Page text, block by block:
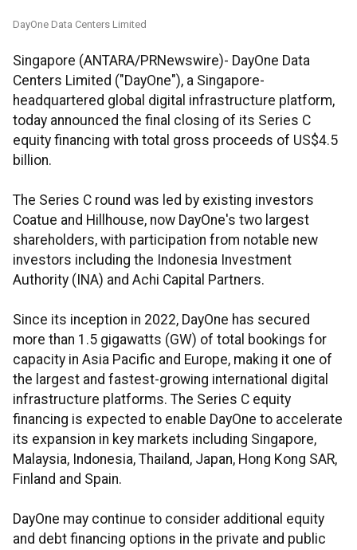
DayOne Data Centers Limited
Singapore (ANTARA/PRNewswire)- DayOne Data
Centers Limited ("DayOne"), a Singapore-
headquartered global digital infrastructure platform,
today announced the final closing of its Series C
equity financing with total gross proceeds of US$4.5
billion.
The Series C round was led by existing investors
Coatue and Hillhouse, now DayOne's two largest
shareholders, with participation from notable new
investors including the Indonesia Investment
Authority (INA) and Achi Capital Partners.
Since its inception in 2022, DayOne has secured
more than 1.5 gigawatts (GW) of total bookings for
capacity in Asia Pacific and Europe, making it one of
the largest and fastest-growing international digital
infrastructure platforms. The Series C equity
financing is expected to enable DayOne to accelerate
its expansion in key markets including Singapore,
Malaysia, Indonesia, Thailand, Japan, Hong Kong SAR,
Finland and Spain.
DayOne may continue to consider additional equity
and debt financing options in the private and public